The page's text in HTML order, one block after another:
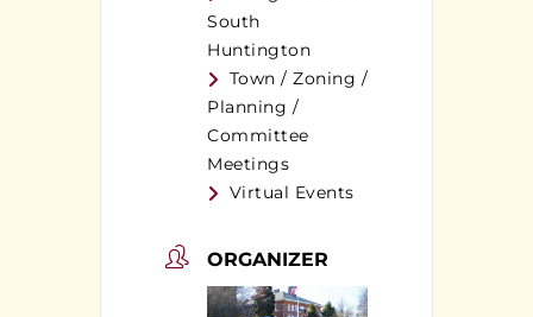
South
Huntington
Town / Zoning /
Planning /
Committee
Meetings
Virtual Events
ORGANIZER